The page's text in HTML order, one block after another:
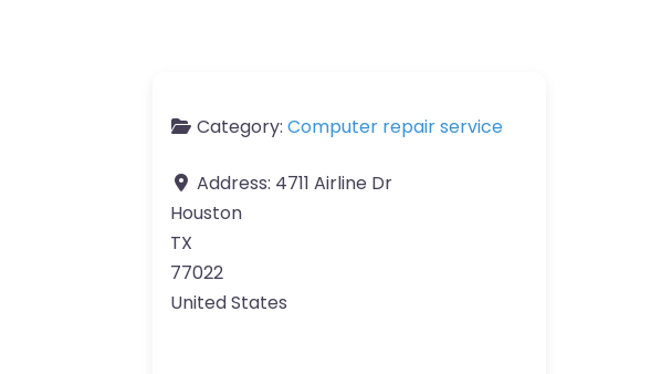
Category: Computer repair service
Address: 4711 Airline Dr
Houston
TX
77022
United States